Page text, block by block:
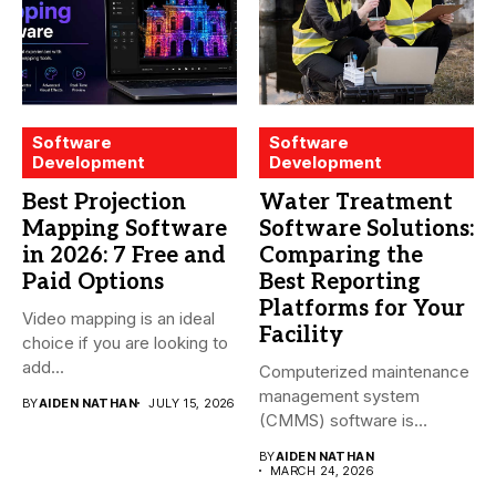
Software
Development
Best Projection
Mapping Software
in 2026: 7 Free and
Paid Options
Video mapping is an ideal
choice if you are looking to
add...
BYAIDEN NATHAN JULY 15, 2026
Software
Development
Water Treatment
Software Solutions:
Comparing the
Best Reporting
Platforms for Your
Facility
Computerized maintenance
management system
(CMMS) software is
treatment...
BYAIDEN NATHAN
MARCH 24, 2026